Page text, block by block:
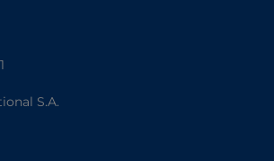
S.A.